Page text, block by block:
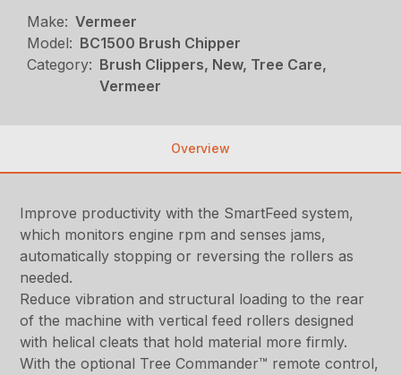
Make: Vermeer
Model: BC1500 Brush Chipper
Category: Brush Clippers, New, Tree Care,
Vermeer
Overview
Improve productivity with the SmartFeed system,
which monitors engine rpm and senses jams,
automatically stopping or reversing the rollers as
needed.
Reduce vibration and structural loading to the rear
of the machine with vertical feed rollers designed
with helical cleats that hold material more firmly.
With the optional Tree Commander™ remote control,